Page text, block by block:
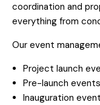
coordination and
everything from
Our event
Project launch
Pre-launch events
Inauguration